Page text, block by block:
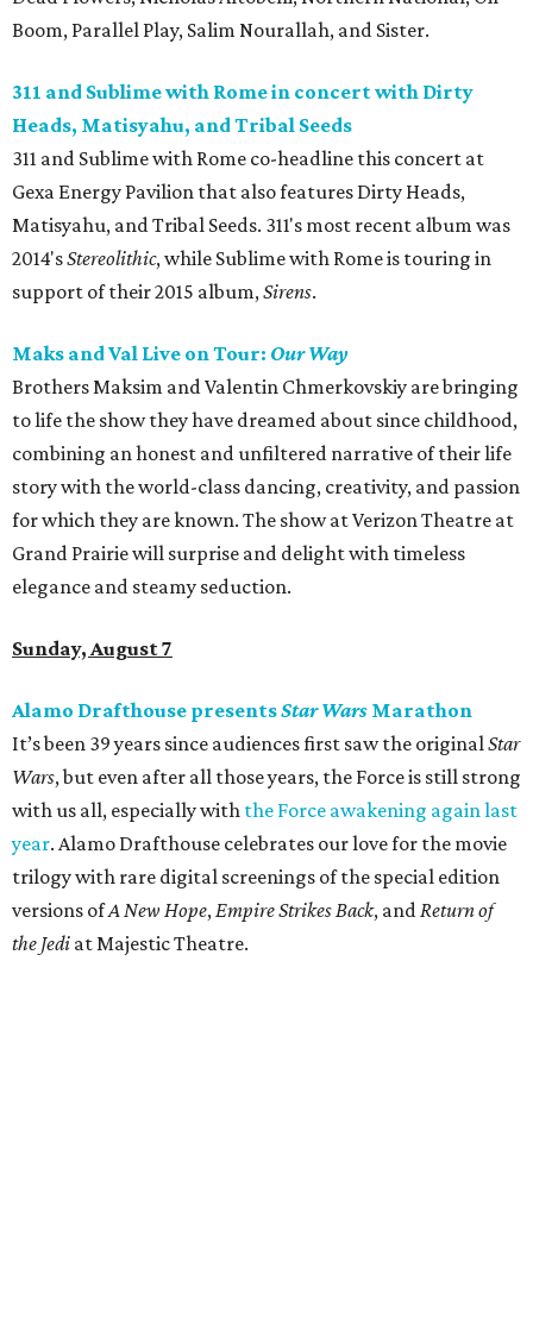
Boom, Parallel Play, Salim Nourallah, and Sister.
311 and Sublime with Rome in concert with Dirty
Heads, Matisyahu, and Tribal Seeds
311 and Sublime with Rome co-headline this concert at
Gexa Energy Pavilion that also features Dirty Heads,
Matisyahu, and Tribal Seeds. 311's most recent album was
2014'sStereolithic, while Sublime with Rome is touring in
support of their 2015 album,Sirens.
Maks and Val Live on Tour: Our Way
Brothers Maksim and Valentin Chmerkovskiy are bringing
to life the show they have dreamed about since childhood,
combining an honest and unfiltered narrative of their life
story with the world-class dancing, creativity, and passion
for which they are known. The show at Verizon Theatre at
Grand Prairie will surprise and delight with timeless
elegance and steamy seduction.
Sunday, August 7
Alamo Drafthouse presentsStar Wars Marathon
It’s been 39 years since audiences first saw the originalStar
Wars, but even after all those years, the Force is still strong
with us all, especially with the Force awakening again last
year. Alamo Drafthouse celebrates our love for the movie
trilogy with rare digital screenings of the special edition
versions ofA New Hope,Empire Strikes Back, andReturn of
the Jedi at Majestic Theatre.